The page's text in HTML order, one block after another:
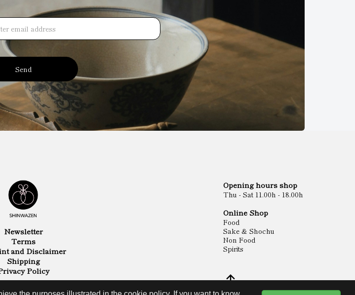
Send
Newsletter
Terms
and Disclaimer
Shipping
Policy
Opening hours shop
Thu - Sat 11.00h - 18.00h
Online Shop
Food
Sake & Shochu
Non Food
Spirits